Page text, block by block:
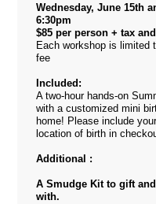
Wednesday, June 15th
6:30pm
$85 per person + tax
Each workshop is limited
fee
Included:
A two-hour hands-on
with a customized mini
home! Please include
location of birth in
Additional :
A Smudge Kit to gift
with.